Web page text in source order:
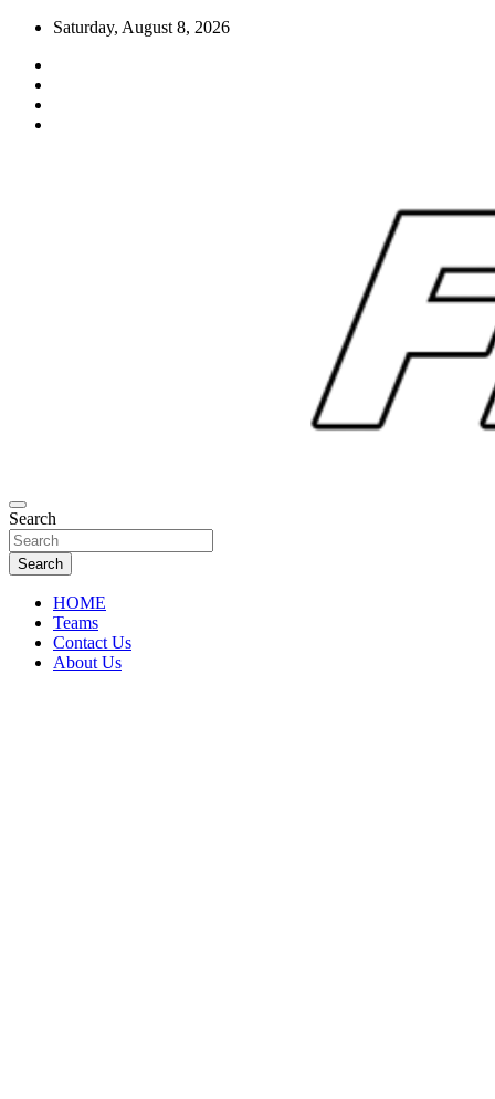
Skip
content
Saturday, August 8, 2026
FL Teams
Florida Sports Source
Search
Search
HOME
Teams
Contact Us
About Us